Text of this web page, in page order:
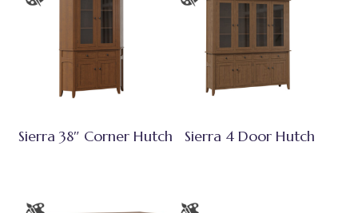
Sierra 38″ Corner Hutch Sierra 4 Door Hutch